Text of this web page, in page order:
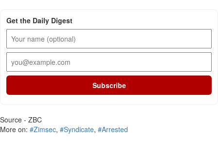
Get the Daily Digest
Subscribe
Source - ZBC
More on: #Zimsec, #Syndicate, #Arrested